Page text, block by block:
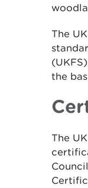
The
the
The